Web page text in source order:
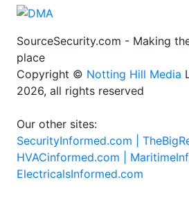
SourceSecurity.com - Making
place
Copyright © Notting Hill Media
2026, all rights reserved
Our other sites:
SecurityInformed.com |
HVACinformed.com |
ElectricalsInformed.com